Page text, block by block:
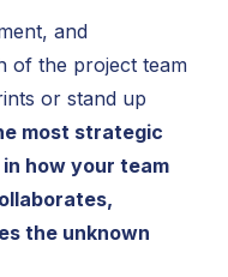
and
of the project team
or stand up
most strategic
how your team
the unknown